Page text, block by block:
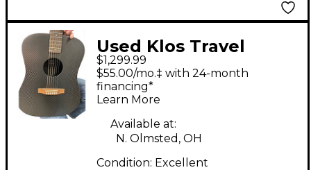
Used Klos Travel
Carbon Fiber Carbon
Fiber Acoustic Electric
Guitar
$1,299.99
$55.00/mo.‡ with 24-month
financing*
Learn More
Available at:
N. Olmsted, OH
Condition: Excellent